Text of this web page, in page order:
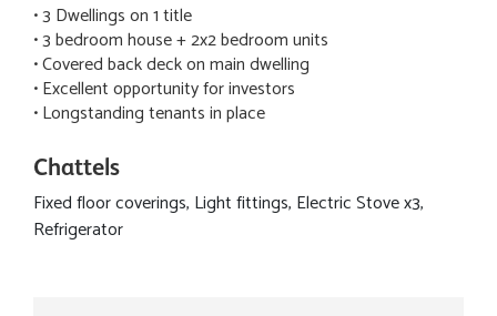
• 3 Dwellings on 1 title
• 3 bedroom house + 2x2 bedroom units
• Covered back deck on main dwelling
• Excellent opportunity for investors
• Longstanding tenants in place
Chattels
Fixed floor coverings, Light fittings, Electric Stove x3,
Refrigerator